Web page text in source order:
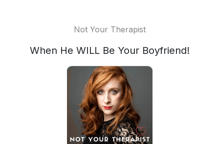
Not Your Therapist
When He WILL Be Your Boyfriend!